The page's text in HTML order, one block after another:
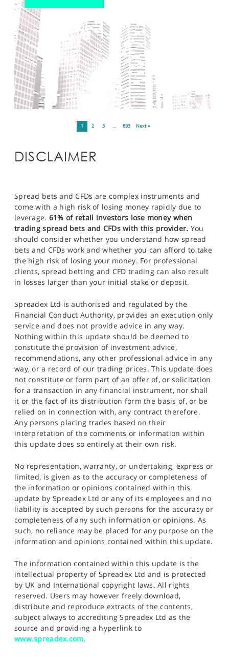
1 2 3 … 893 Next »
DISCLAIMER
Spread bets and CFDs are complex instruments and
come with a high risk of losing money rapidly due to
leverage. 61% of retail investors lose money when
trading spread bets and CFDs with this provider. You
should consider whether you understand how spread
bets and CFDs work and whether you can afford to take
the high risk of losing your money. For professional
clients, spread betting and CFD trading can also result
in losses larger than your initial stake or deposit.
Spreadex Ltd is authorised and regulated by the
Financial Conduct Authority, provides an execution only
service and does not provide advice in any way.
Nothing within this update should be deemed to
constitute the provision of investment advice,
recommendations, any other professional advice in any
way, or a record of our trading prices. This update does
not constitute or form part of an offer of, or solicitation
for a transaction in any financial instrument, nor shall
it or the fact of its distribution form the basis of, or be
relied on in connection with, any contract therefore.
Any persons placing trades based on their
interpretation of the comments or information within
this update does so entirely at their own risk.
No representation, warranty, or undertaking, express or
limited, is given as to the accuracy or completeness of
the information or opinions contained within this
update by Spreadex Ltd or any of its employees and no
liability is accepted by such persons for the accuracy or
completeness of any such information or opinions. As
such, no reliance may be placed for any purpose on the
information and opinions contained within this update.
The information contained within this update is the
intellectual property of Spreadex Ltd and is protected
by UK and International copyright laws. All rights
reserved. Users may however freely download,
distribute and reproduce extracts of the contents,
subject always to accrediting Spreadex Ltd as the
source and providing a hyperlink to
www.spreadex.com.